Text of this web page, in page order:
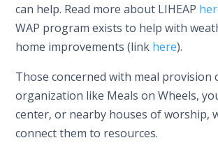
can help. Read more about LIHEAP
WAP program exists to help with
home improvements (link here).
Those concerned with meal provision
organization like Meals on Wheels,
center, or nearby houses of worship,
connect them to resources.